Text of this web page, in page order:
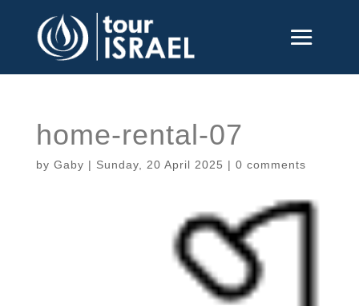
home-rental-07
by Gaby | Sunday, 20 April 2025 | 0 comments